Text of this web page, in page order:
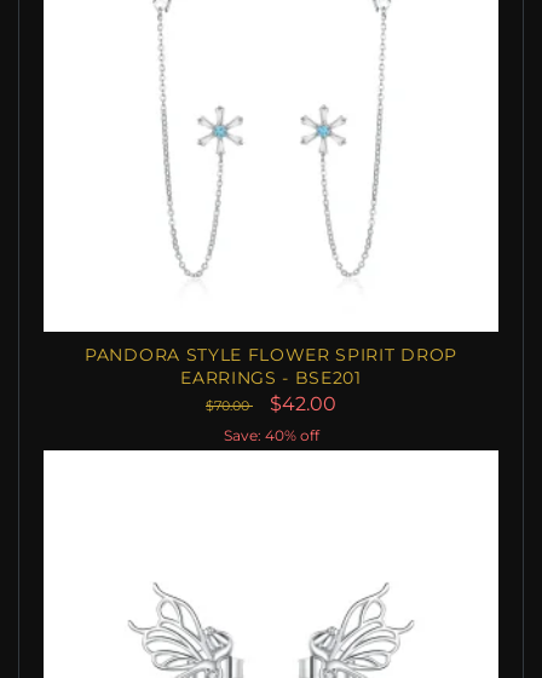
PANDORA STYLE FLOWER SPIRIT DROP
EARRINGS - BSE201
$70.00 $42.00
Save: 40% off